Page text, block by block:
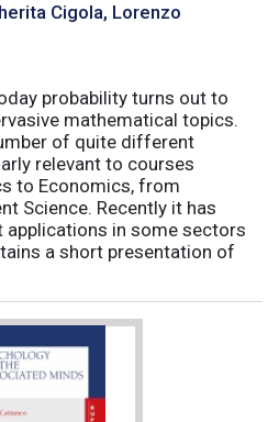
Cigola, Lorenzo
probability turns out to
mathematical topics.
of quite different
relevant to courses
to Economics, from
Science. Recently it has
applications in some sectors
a short presentation of